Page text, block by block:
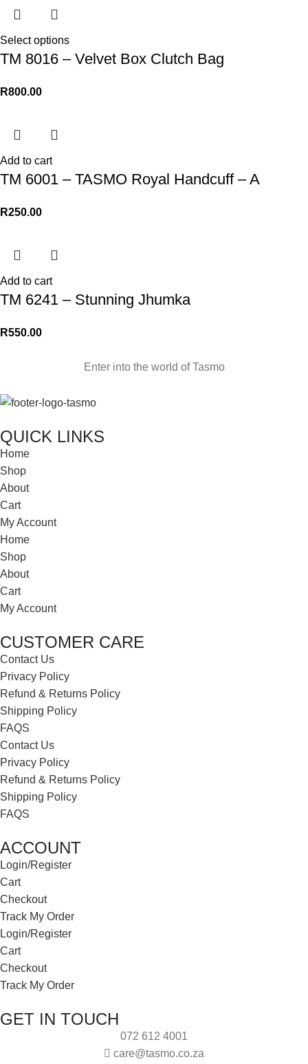
Select options
TM 8016 – Velvet Box Clutch Bag
R800.00
Add to cart
TM 6001 – TASMO Royal Handcuff – A
R250.00
Add to cart
TM 6241 – Stunning Jhumka
R550.00
Enter into the world of Tasmo
QUICK LINKS
Home
Shop
About
Cart
My Account
Home
Shop
About
Cart
My Account
CUSTOMER CARE
Contact Us
Privacy Policy
Refund & Returns Policy
Shipping Policy
FAQS
Contact Us
Privacy Policy
Refund & Returns Policy
Shipping Policy
FAQS
ACCOUNT
Login/Register
Cart
Checkout
Track My Order
Login/Register
Cart
Checkout
Track My Order
GET IN TOUCH
072 612 4001
care@tasmo.co.za